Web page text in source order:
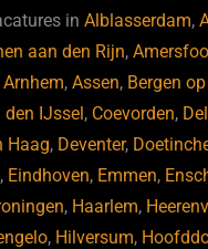
a
m
ky dI
n
inAlblasserdam,
aan den Rijn,
Arnhem,Assen, Bergen
den IJssel, Coevorden,
Haag, Deventer,
, Eindhoven, Emmen,
, Haarlem,
, Hilversum,